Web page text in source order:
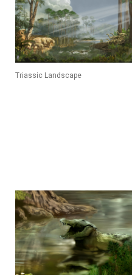
Triassic Landscape